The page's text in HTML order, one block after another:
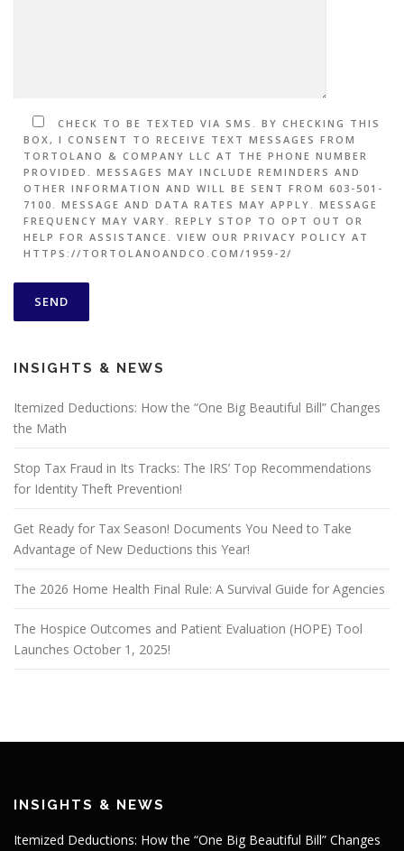
CHECK TO BE TEXTED VIA SMS. BY CHECKING THIS
BOX, I CONSENT TO RECEIVE TEXT MESSAGES FROM
TORTOLANO & COMPANY LLC AT THE PHONE NUMBER
PROVIDED. MESSAGES MAY INCLUDE REMINDERS AND
OTHER INFORMATION AND WILL BE SENT FROM 603-501-
7100. MESSAGE AND DATA RATES MAY APPLY. MESSAGE
FREQUENCY MAY VARY. REPLY STOP TO OPT OUT OR
HELP FOR ASSISTANCE. VIEW OUR PRIVACY POLICY AT
HTTPS://TORTOLANOANDCO.COM/1959-2/
INSIGHTS & NEWS
Itemized Deductions: How the “One Big Beautiful Bill” Changes
the Math
Stop Tax Fraud in Its Tracks: The IRS’ Top Recommendations
for Identity Theft Prevention!
Get Ready for Tax Season! Documents You Need to Take
Advantage of New Deductions this Year!
The 2026 Home Health Final Rule: A Survival Guide for Agencies
The Hospice Outcomes and Patient Evaluation (HOPE) Tool
Launches October 1, 2025!
INSIGHTS & NEWS
Itemized Deductions: How the “One Big Beautiful Bill” Changes